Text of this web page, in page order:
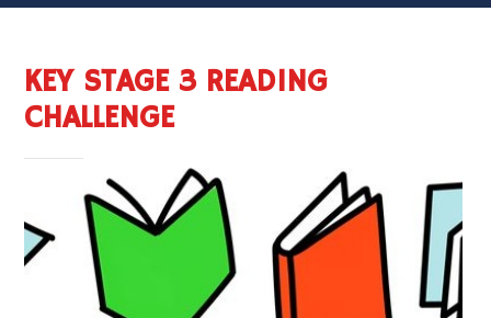
KEY STAGE 3 READING
CHALLENGE